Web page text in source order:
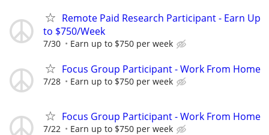
Remote Paid Research Participant - Earn Up
to $750/Week
7/30 Earn up to $750 per week
Focus Group Participant - Work From Home
7/28 Earn up to $750 per week
Focus Group Participant - Work From Home
7/22 Earn up to $750 per week